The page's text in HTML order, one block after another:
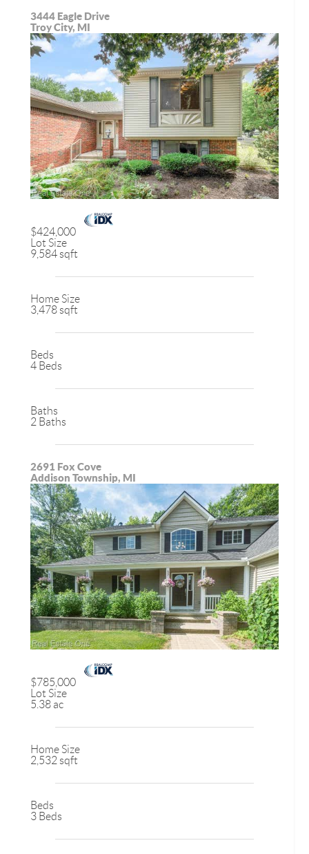
3444 Eagle Drive
Troy City, MI
$424,000
Lot Size
9,584 sqft
Home Size
3,478 sqft
Beds
4 Beds
Baths
2 Baths
2691 Fox Cove
Addison Township, MI
$785,000
Lot Size
5.38 ac
Home Size
2,532 sqft
Beds
3 Beds